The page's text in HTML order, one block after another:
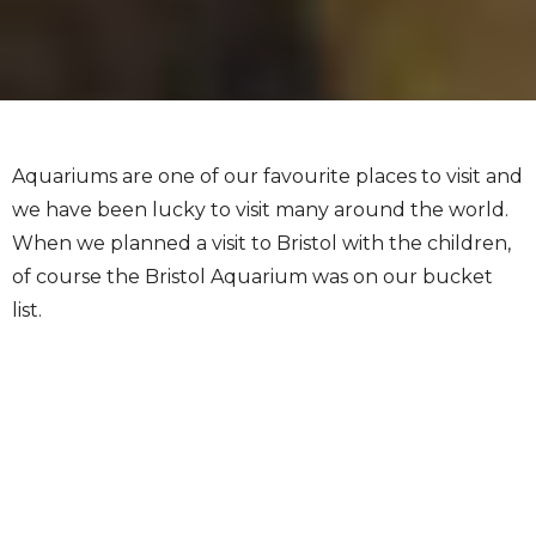
Aquariums are one of our favourite places to visit and
we have been lucky to visit many around the world.
When we planned a visit to Bristol with the children,
of course the Bristol Aquarium was on our bucket
list.